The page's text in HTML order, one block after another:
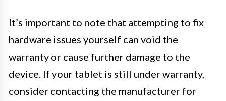
It’s important to note that attempting to fix
hardware issues yourself can void the
warranty or cause further damage to the
device. If your tablet is still under warranty,
consider contacting the manufacturer for